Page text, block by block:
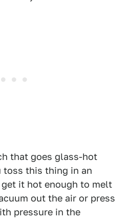
that goes glass-hot
toss this thing in an
it hot enough to melt
out the air or press
pressure in the